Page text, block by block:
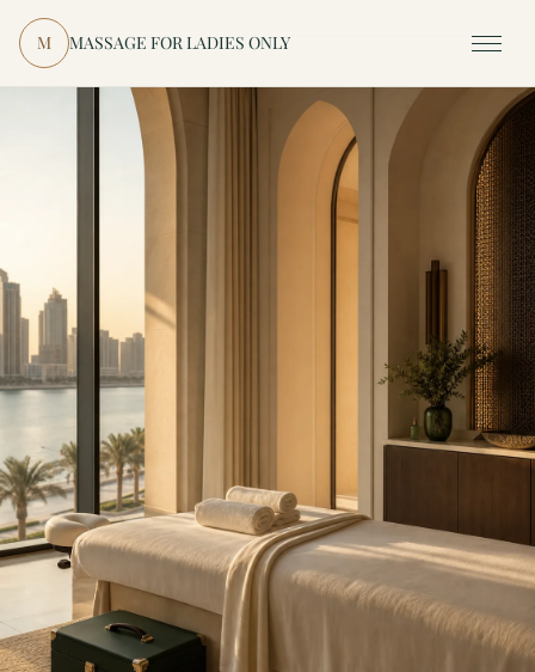
Skip to content
M MASSAGE FOR LADIES ONLY Menu